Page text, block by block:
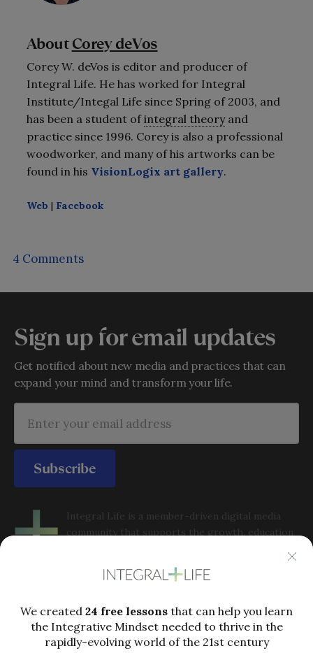
AboutCorey deVos
Corey W. deVos is editor and producer of
Integral Life. He has worked for Integral
Institute/Integal Life since Spring of 2003, and
has been a student ofintegral theoryand
practice since 1996. Corey is also a professional
woodworker, and many of his artworks can be
found in his VisionLogix art gallery.
Web | Facebook
4 Comments
Integral Life is a member-driven digital media
community that supports the growth, education
integrative metatheory to complex issues in the 21st
century. Integral Life offers perspectives, practices, analysis
of integral consciousness in order to thrive in a rapidly-
evolving world.
Sign up for email updates
Get notified about new media and practices that can
expand your mind and transform your life.
Subscribe